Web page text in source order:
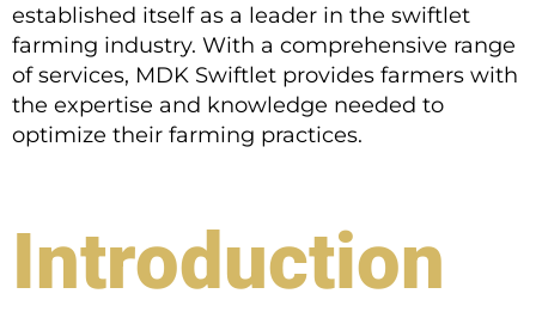
established itself as a leader in the swiftlet
farming industry. With a comprehensive range
of services, MDK Swiftlet provides farmers with
the expertise and knowledge needed to
optimize their farming practices.
Introduction